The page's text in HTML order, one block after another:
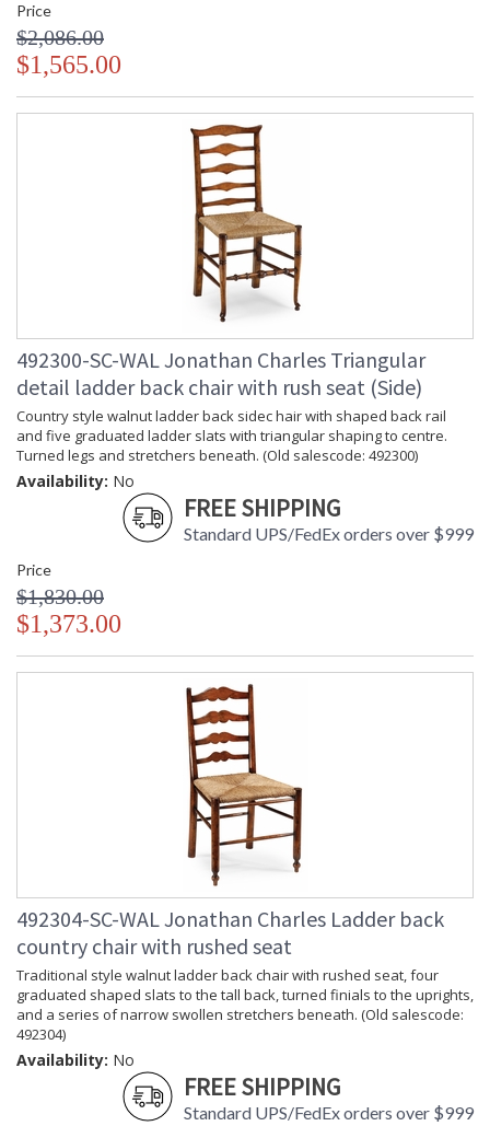
Price
$2,086.00
$1,565.00
492300-SC-WAL Jonathan Charles Triangular
detail ladder back chair with rush seat (Side)
Country style walnut ladder back sidec hair with shaped back rail
and five graduated ladder slats with triangular shaping to centre.
Turned legs and stretchers beneath. (Old salescode: 492300)
Availability: No
FREE SHIPPING
Standard UPS/FedEx orders over $999
Price
$1,830.00
$1,373.00
492304-SC-WAL Jonathan Charles Ladder back
country chair with rushed seat
Traditional style walnut ladder back chair with rushed seat, four
graduated shaped slats to the tall back, turned finials to the uprights,
and a series of narrow swollen stretchers beneath. (Old salescode:
492304)
Availability: No
FREE SHIPPING
Standard UPS/FedEx orders over $999